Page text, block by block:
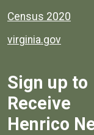
Census 2020
virginia.gov
Sign up to
Receive
Henrico